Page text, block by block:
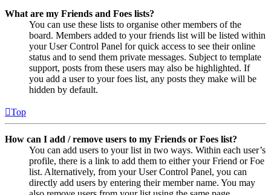
What are my Friends and Foes lists?
You can use these lists to organise other members of the
board. Members added to your friends list will be listed within
your User Control Panel for quick access to see their online
status and to send them private messages. Subject to template
support, posts from these users may also be highlighted. If
you add a user to your foes list, any posts they make will be
hidden by default.
Top
How can I add / remove users to my Friends or Foes list?
You can add users to your list in two ways. Within each user’s
profile, there is a link to add them to either your Friend or Foe
list. Alternatively, from your User Control Panel, you can
directly add users by entering their member name. You may